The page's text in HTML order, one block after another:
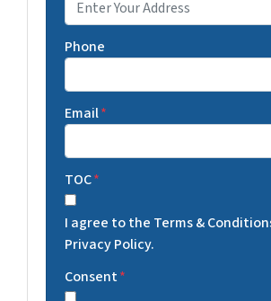
Phone
Email*
TOC*
I agree to the Terms &
Privacy Policy.
Consent*